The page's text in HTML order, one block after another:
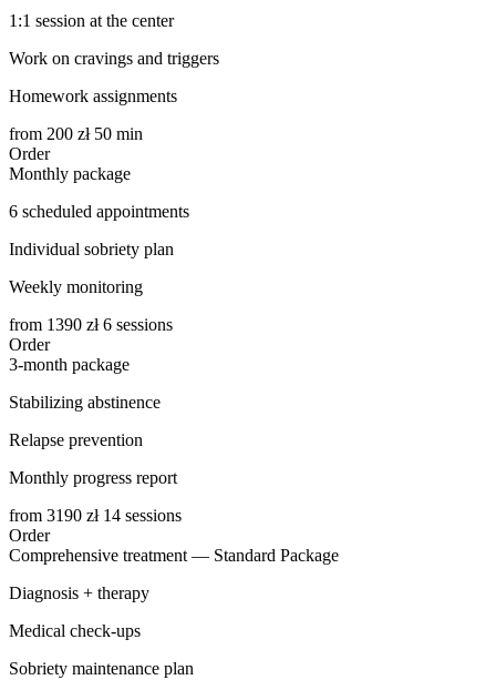
1:1 session at the center
Work on cravings and triggers
Homework assignments
from 200 zł 50 min
Order
Monthly package
6 scheduled appointments
Individual sobriety plan
Weekly monitoring
from 1390 zł 6 sessions
Order
3-month package
Stabilizing abstinence
Relapse prevention
Monthly progress report
from 3190 zł 14 sessions
Order
Comprehensive treatment — Standard Package
Diagnosis + therapy
Medical check-ups
Sobriety maintenance plan